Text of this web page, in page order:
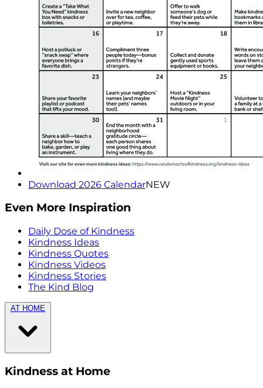
Download 2026 CalendarNEW
Even More Inspiration
Daily Dose of Kindness
Kindness Ideas
Kindness Quotes
Kindness Videos
Kindness Stories
The Kind Blog
AT HOME
Kindness at Home